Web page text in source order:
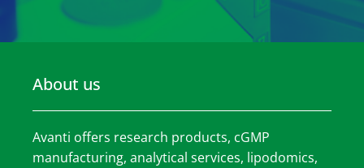
About us
Avanti offers research products, cGMP
manufacturing, analytical services, lipodomics,